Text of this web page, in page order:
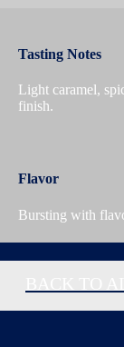
Tasting Notes
Light caramel,
finish.
Flavor
Bursting with